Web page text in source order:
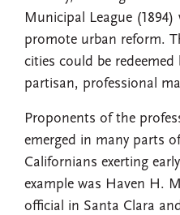
Municipal League (1894)
promote urban reform.
cities could be
partisan, professional
Proponents of the
emerged in many parts
Californians exerting
example was Haven H.
official in Santa Clara